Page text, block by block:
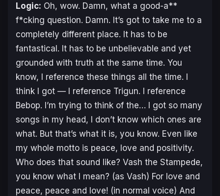
Logic: Oh, wow. Damn, what a good-a**
f*cking question. Damn. It’s got to take me to a
completely different place. It has to be
fantastical. It has to be unbelievable and yet
grounded with truth at the same time. You
know, I reference these things all the time. I
think I got — I reference Trigun. I reference
Bebop. I’m trying to think of the… I got so many
songs in my head, I don’t know which ones are
what. But that’s what it is, you know. Even like
my whole motto is peace, love and positivity.
Who does that sound like? Vash the Stampede,
you know what I mean? (as Vash) For love and
peace, peace and love! (in normal voice) And